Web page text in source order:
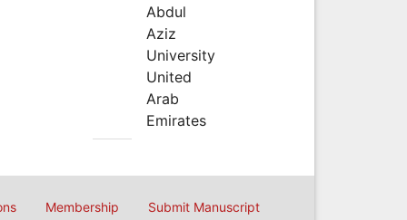
Abdul
Aziz
University
United
Arab
Emirates
Membership Submit Manuscript